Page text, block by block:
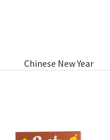
Chinese New Year